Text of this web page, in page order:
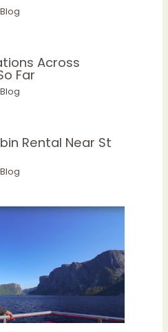
Across
Far
Rental Near St